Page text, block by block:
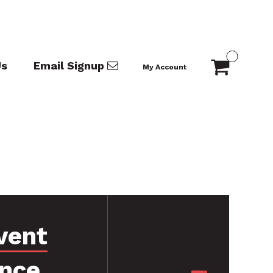
Email Signup My Account